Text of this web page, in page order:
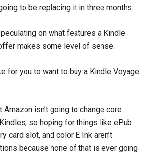
to be replacing it in three months.
on what features a Kindle
makes some level of sense.
for you to want to buy a Kindle Voyage
Amazon isn’t going to change core
so hoping for things like ePub
card slot, and color E Ink aren’t
because none of that is ever going